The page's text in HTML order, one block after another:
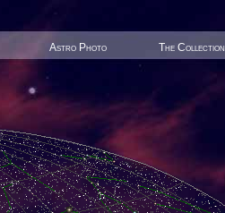
Astro Photo The Collection